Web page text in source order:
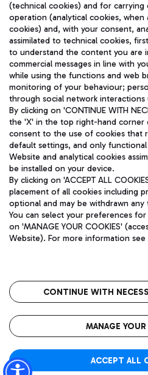
Fast & Street Food
Pizza
Wine & Bubbles Bar
Train
Quickly reach Fiumicino Airport
train services.
Bus
Discover the bus routes to
Get to the airport hassle-free
Restaurants
Rome Fiumicino Airport map
TRAVEL
Aeroporti di Roma S.p.A. -
and coordination activities by
Fiscal code 13032990155 VAT
fully paid -up 62.224.743,00
Registered address: Via Pier Paolo
(RM) phone number +39 06 65951
Privacy policy
Roma
The
(technical cookies) and for carrying
operation (analytical cookies, when
cookies) and, with your consent,
assimilated to technical cookies,
to understand the content you are
commercial messages in line with
while using the functions and web
monitoring of your behaviour;
through social network
By clicking on 'CONTINUE WITH
the 'X' in the top right-hand corner
consent to the use of cookies that
default settings, and only
Website and analytical cookies
be installed on your device.
By clicking on 'ACCEPT ALL
placement of all cookies including
optional and may be withdrawn any
You can select your preferences
on 'MANAGE YOUR COOKIES'
Website). For more information
CONTINUE WITH
MANAGE
ACCEPT ALL